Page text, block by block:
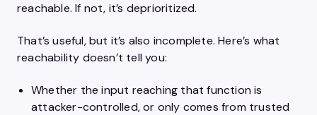
reachable. If not, it’s deprioritized.
That’s useful, but it’s also incomplete. Here’s what
reachability doesn’t tell you:
Whether the input reaching that function is
attacker-controlled, or only comes from trusted